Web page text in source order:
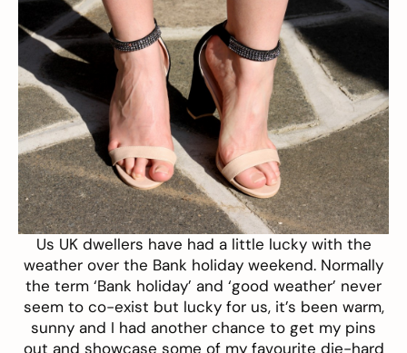
Us UK dwellers have had a little lucky with the
weather over the Bank holiday weekend. Normally
the term ‘Bank holiday’ and ‘good weather’ never
seem to co-exist but lucky for us, it’s been warm,
sunny and I had another chance to get my pins
out and showcase some of my favourite die-hard